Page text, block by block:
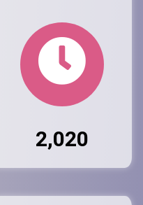
2,020